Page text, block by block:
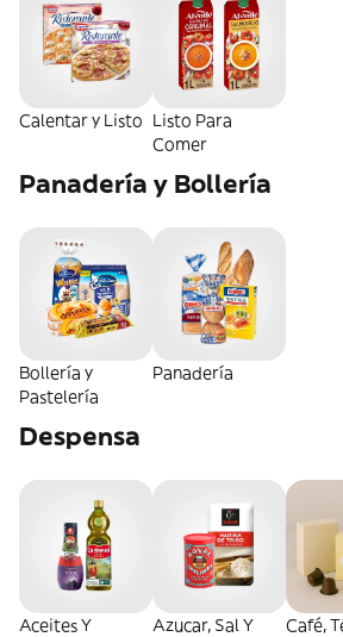
Calentar y Listo Listo Para
Comer
Panadería y Bollería
Bollería y
Pastelería
Panadería
Despensa
Aceites Y
Azucar, Sal Y
Café,